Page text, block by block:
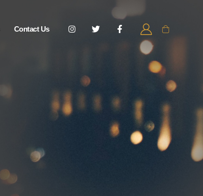
Contact Us